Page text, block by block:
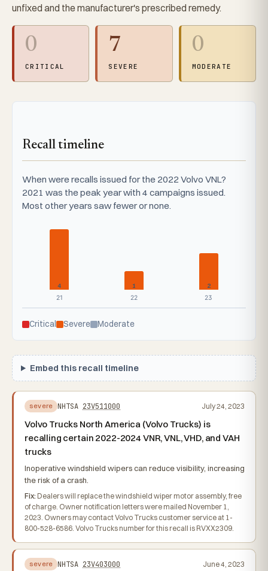
unfixed and the manufacturer's prescribed remedy.
0
CRITICAL
7
SEVERE
0
MODERATE
Recall timeline
When were recalls issued for the 2022 Volvo VNL?
2021 was the peak year with 4 campaigns issued.
Most other years saw fewer or none.
4
21
1
22
2
23
Critical Severe Moderate
Embed this recall timeline
severe NHTSA 23V511000 July 24, 2023
Volvo Trucks North America (Volvo Trucks) is
recalling certain 2022-2024 VNR, VNL, VHD, and VAH
trucks
Inoperative windshield wipers can reduce visibility, increasing
the risk of a crash.
Fix: Dealers will replace the windshield wiper motor assembly, free
of charge. Owner notification letters were mailed November 1,
2023. Owners may contact Volvo Trucks customer service at 1-
800-528-6586. Volvo Trucks number for this recall is RVXX2309.
severe NHTSA 23V403000 June 4, 2023